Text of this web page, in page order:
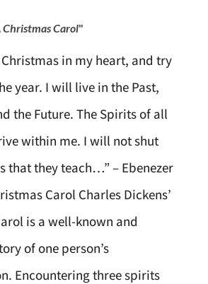
Christmas Carol"
in my heart, and try
year. I will live in the Past,
the Future. The Spirits of all
within me. I will not shut
that they teach…” – Ebenezer
Carol Charles Dickens’
is a well-known and
of one person’s
Encountering three spirits